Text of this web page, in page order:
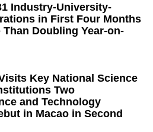
Industry-University-
in First Four Months
Than Doubling Year-on-
Key National Science
Two
and Technology
in Macao in Second